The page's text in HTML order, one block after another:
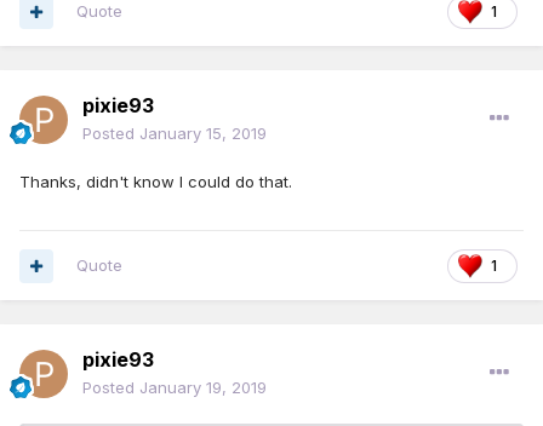
1
Quote
pixie93
Posted January 15, 2019
Thanks, didn't know I could do that.
1
Quote
pixie93
Posted January 19, 2019